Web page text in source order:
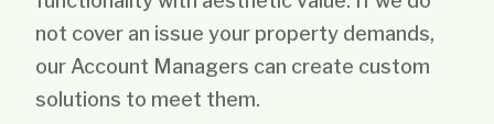
not cover an issue your property demands,
our Account Managers can create custom
solutions to meet them.